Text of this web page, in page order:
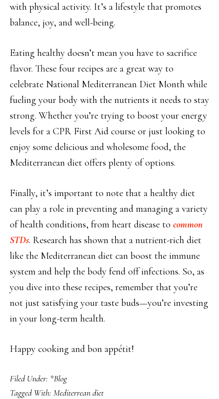
with physical activity. It’s a lifestyle that promotes
balance, joy, and well-being.
Eating healthy doesn’t mean you have to sacrifice
flavor. These four recipes are a great way to
celebrate National Mediterranean Diet Month while
fueling your body with the nutrients it needs to stay
strong. Whether you’re trying to boost your energy
levels for a CPR First Aid course or just looking to
enjoy some delicious and wholesome food, the
Mediterranean diet offers plenty of options.
Finally, it’s important to note that a healthy diet
can play a role in preventing and managing a variety
of health conditions, from heart disease to common
STDs. Research has shown that a nutrient-rich diet
like the Mediterranean diet can boost the immune
system and help the body fend off infections. So, as
you dive into these recipes, remember that you’re
not just satisfying your taste buds—you’re investing
in your long-term health.
Happy cooking and bon appétit!
Filed Under: *Blog
Tagged With: Mediterrean diet